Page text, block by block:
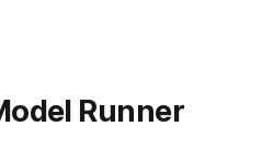
Runner